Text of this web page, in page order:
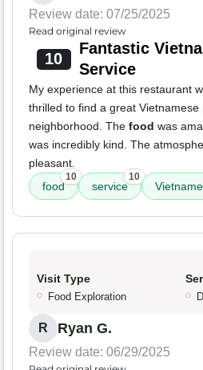
Review date: 07/25/2025
Read original review
10
Fantastic
Service
My experience at this restaurant
thrilled to find a great Vietnamese
neighborhood. The food was
was incredibly kind. The
pleasant.
food
10
service
10
Visit Type
Food Exploration
R Ryan G.
Review date: 06/29/2025